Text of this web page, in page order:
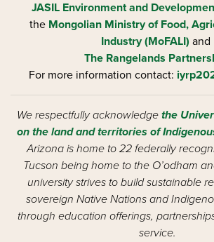
JASIL Environment and
the Mongolian Ministry of Food,
Industry (MoFALI) and
The Rangelands
For more information contact:
We respectfully acknowledge the
on the land and territories of
Arizona is home to 22 federally
Tucson being home to the O’odham
university strives to build sustainable
sovereign Native Nations and
through education offerings,
service.